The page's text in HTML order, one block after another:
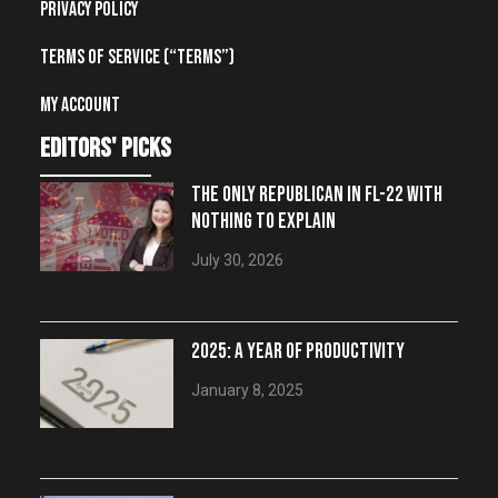
Privacy Policy
Terms of Service (“Terms”)
My account
editors' picks
THE ONLY REPUBLICAN IN FL-22 WITH
NOTHING TO EXPLAIN
July 30, 2026
2025: A YEAR OF PRODUCTIVITY
January 8, 2025